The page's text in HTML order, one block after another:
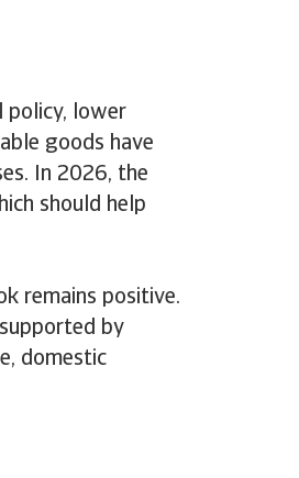
policy, lower
goods have
In 2026, the
should help
remains positive.
by
domestic